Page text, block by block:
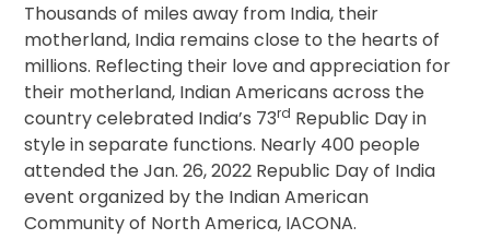
Thousands of miles away from India, their
motherland, India remains close to the hearts of
millions. Reflecting their love and appreciation for
their motherland, Indian Americans across the
country celebrated India’s 73rd Republic Day in
style in separate functions. Nearly 400 people
attended the Jan. 26, 2022 Republic Day of India
event organized by the Indian American
Community of North America, IACONA.